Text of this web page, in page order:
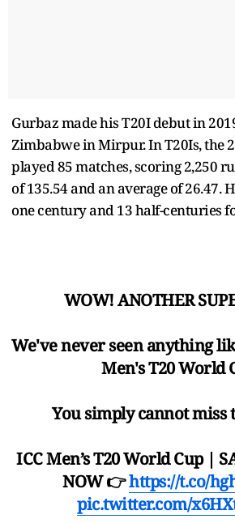
Gurbaz made his T20I debut in
Zimbabwe in Mirpur. In T20Is, the
played 85 matches, scoring 2,250
of 135.54 and an average of 26.47.
one century and 13 half-centuries
WOW! ANOTHER
We've never seen anything
Men's T20 World
You simply cannot miss
ICC Men’s T20 World Cup |
NOW 👉https://t.co/
pic.twitter.com/